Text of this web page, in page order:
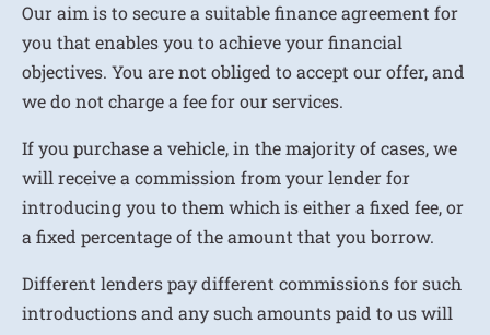
Our aim is to secure a suitable finance agreement for
you that enables you to achieve your financial
objectives. You are not obliged to accept our offer, and
we do not charge a fee for our services.
If you purchase a vehicle, in the majority of cases, we
will receive a commission from your lender for
introducing you to them which is either a fixed fee, or
a fixed percentage of the amount that you borrow.
Different lenders pay different commissions for such
introductions and any such amounts paid to us will